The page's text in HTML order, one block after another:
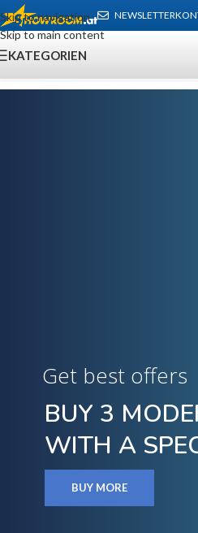
Skip to navigation
Skip to main content
NEWSLETTER
KATEGORIEN
BUY 3
WITH A
Get best offers
BUY MORE